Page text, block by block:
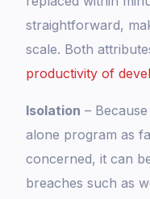
straightforward,
scale. Both
productivity of
Isolation –
alone program as
concerned, it can
breaches such as